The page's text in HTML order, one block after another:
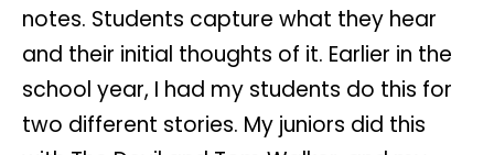
notes. Students capture what they hear
and their initial thoughts of it. Earlier in the
school year, I had my students do this for
two different stories. My juniors did this